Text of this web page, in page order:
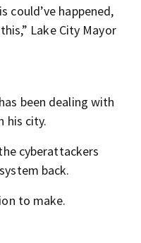
could’ve happened,
Lake City Mayor
been dealing with
his city.
cyberattackers
back.
to make.